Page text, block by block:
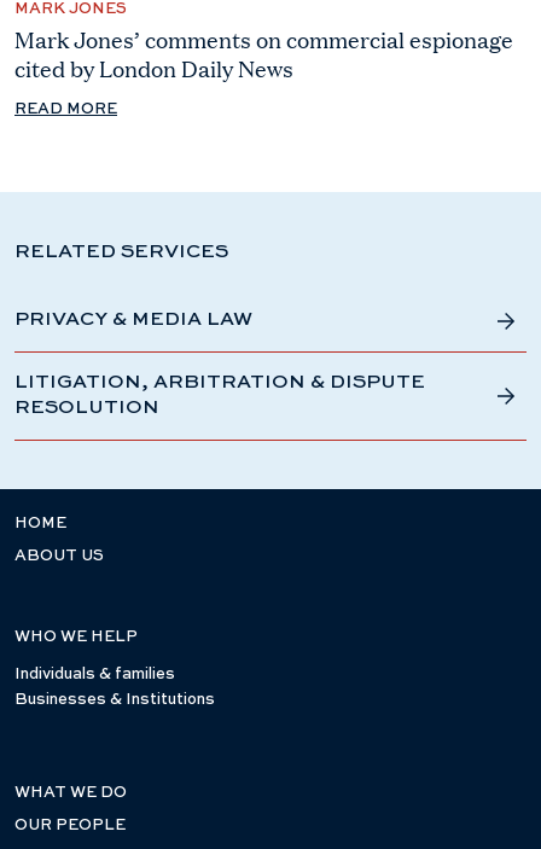
MARK JONES
Mark Jones’ comments on commercial espionage
cited by London Daily News
READ MORE
RELATED SERVICES
PRIVACY & MEDIA LAW
LITIGATION, ARBITRATION & DISPUTE
RESOLUTION
HOME
ABOUT US
WHO WE HELP
Individuals & families
Businesses & Institutions
WHAT WE DO
OUR PEOPLE